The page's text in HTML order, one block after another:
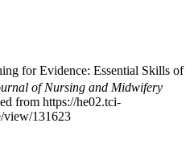
for Evidence: Essential Skills of
of Nursing and Midwifery
from https://he02.tci-
view/131623